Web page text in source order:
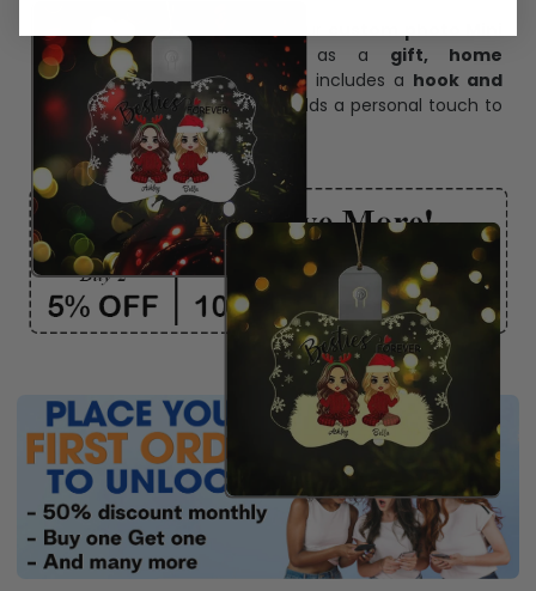
Create lasting memories with ourcustom photo Mini
Bottle Ornament
. Perfect as a gift, home
decoration, and keepsake, it includes a hook and
ribbonfor easy hanging and adds a personal touch to
any space.